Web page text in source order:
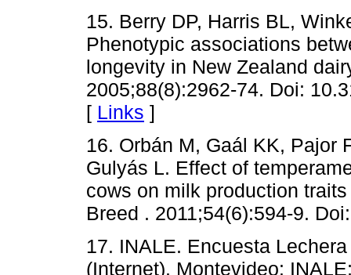
15. Berry DP, Harris BL,
Phenotypic associations
longevity in New Zealand
2005;88(8):2962-74. Doi:
[ Links ]
16. Orbán M, Gaál KK, Pajor
Gulyás L. Effect of
cows on milk production
Breed . 2011;54(6):594-9.
17. INALE. Encuesta
(Internet). Montevideo: